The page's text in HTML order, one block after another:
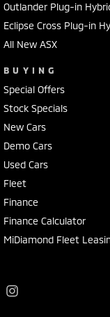
Outlander Plug-in
Eclipse Cross Plug-in
All New ASX
BUYING
Special Offers
Stock Specials
New Cars
Demo Cars
Used Cars
Fleet
Finance
Finance Calculator
MiDiamond Fleet